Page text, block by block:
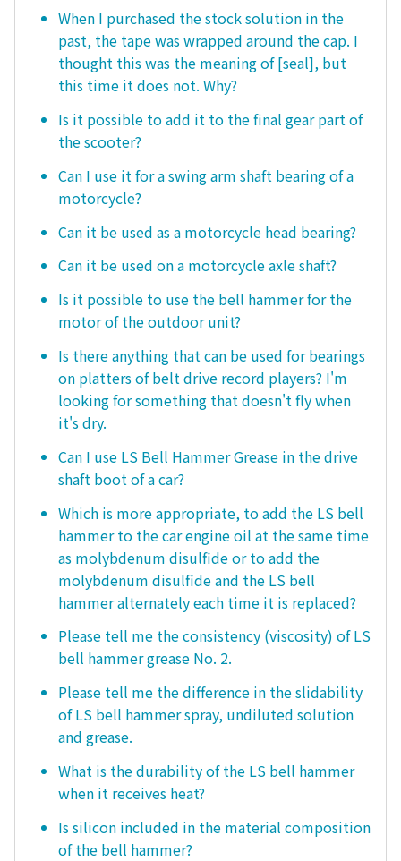
When I purchased the stock solution in the
past, the tape was wrapped around the cap. I
thought this was the meaning of [seal], but
this time it does not. Why?
Is it possible to add it to the final gear part of
the scooter?
Can I use it for a swing arm shaft bearing of a
motorcycle?
Can it be used as a motorcycle head bearing?
Can it be used on a motorcycle axle shaft?
Is it possible to use the bell hammer for the
motor of the outdoor unit?
Is there anything that can be used for bearings
on platters of belt drive record players? I'm
looking for something that doesn't fly when
it's dry.
Can I use LS Bell Hammer Grease in the drive
shaft boot of a car?
Which is more appropriate, to add the LS bell
hammer to the car engine oil at the same time
as molybdenum disulfide or to add the
molybdenum disulfide and the LS bell
hammer alternately each time it is replaced?
Please tell me the consistency (viscosity) of LS
bell hammer grease No. 2.
Please tell me the difference in the slidability
of LS bell hammer spray, undiluted solution
and grease.
What is the durability of the LS bell hammer
when it receives heat?
Is silicon included in the material composition
of the bell hammer?